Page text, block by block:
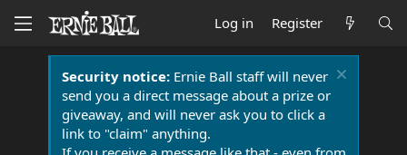
Log in Register
Security notice:Ernie Ball staff will never
send you a direct message about a prize or
giveaway, and will never ask you to click a
link to "claim" anything.